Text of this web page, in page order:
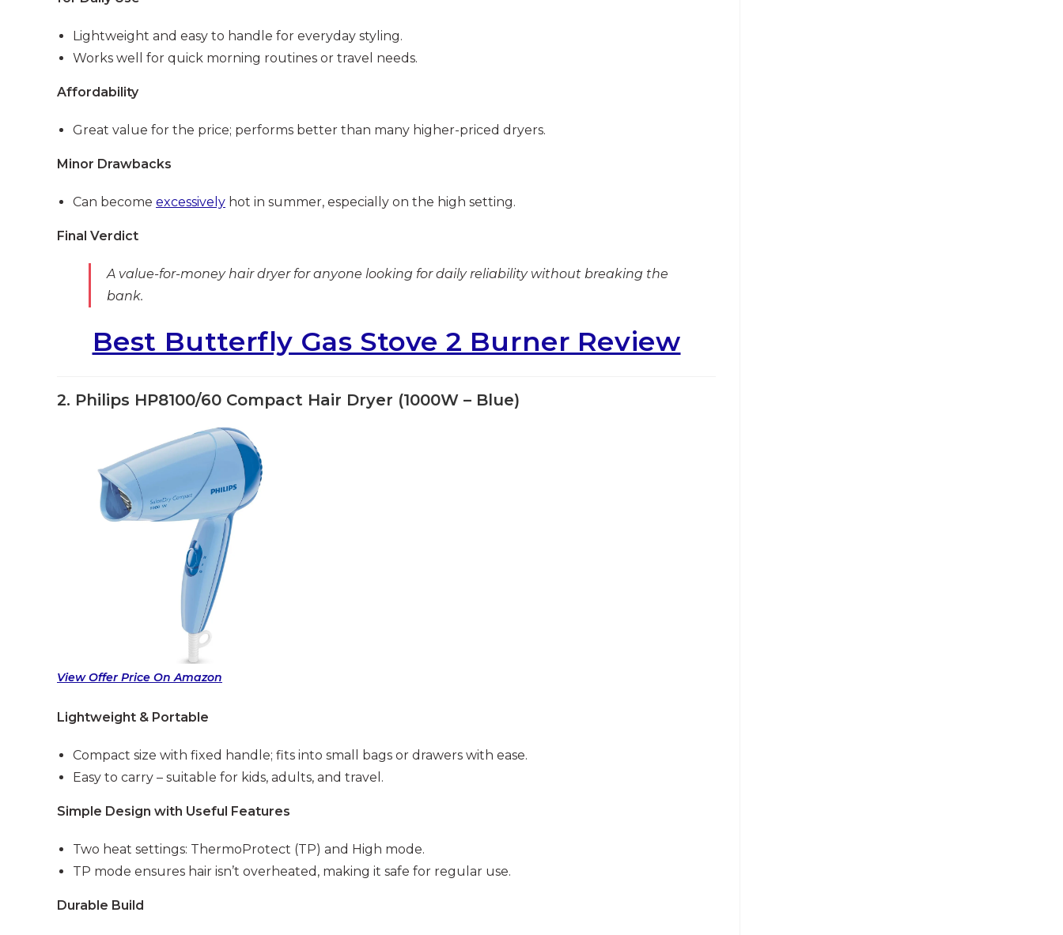
Lightweight and easy to handle for everyday styling.
Works well for quick morning routines or travel needs.
Affordability
Great value for the price; performs better than many higher-priced dryers.
Minor Drawbacks
Can become excessively hot in summer, especially on the high setting.
Final Verdict
A value-for-money hair dryer for anyone looking for daily reliability without breaking the
bank.
Best Butterfly Gas Stove 2 Burner Review
2. Philips HP8100/60 Compact Hair Dryer (1000W – Blue)
View Offer Price On Amazon
Lightweight & Portable
Compact size with fixed handle; fits into small bags or drawers with ease.
Easy to carry – suitable for kids, adults, and travel.
Simple Design with Useful Features
Two heat settings: ThermoProtect (TP) and High mode.
TP mode ensures hair isn’t overheated, making it safe for regular use.
Durable Build